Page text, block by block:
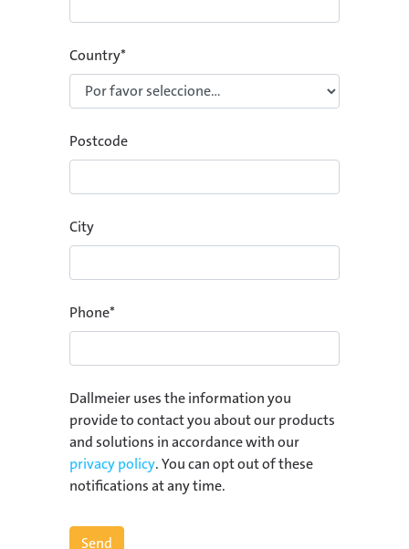
Country*
Postcode
City
Phone*
Dallmeier uses the information you
provide to contact you about our products
and solutions in accordance with our
privacy policy. You can opt out of these
notifications at any time.